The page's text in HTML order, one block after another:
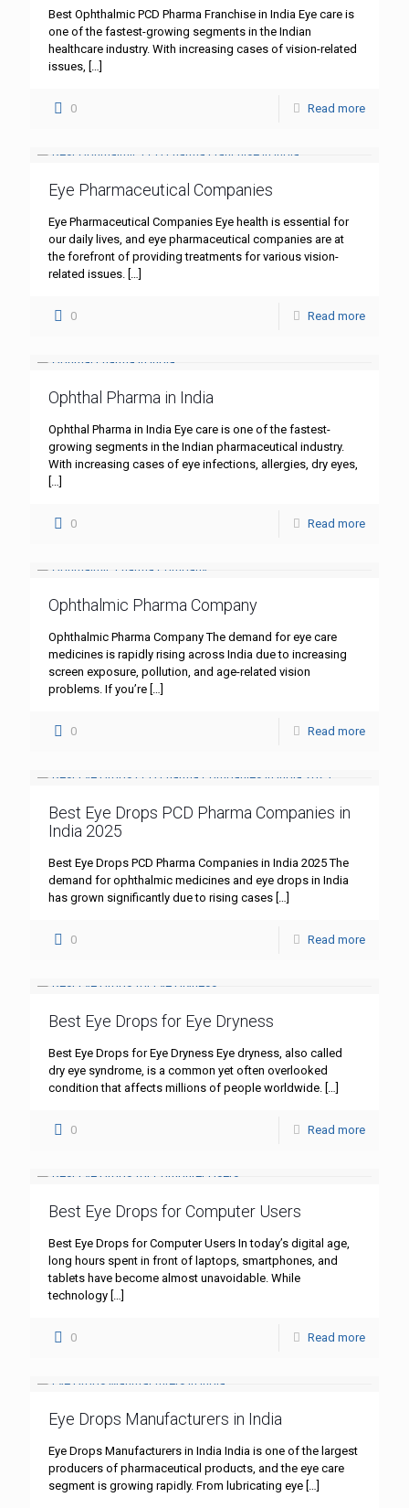
Best Ophthalmic PCD Pharma Franchise in India Eye care is
one of the fastest-growing segments in the Indian
healthcare industry. With increasing cases of vision-related
issues, […]
0 Read more
Eye Pharmaceutical Companies
Eye Pharmaceutical Companies Eye health is essential for
our daily lives, and eye pharmaceutical companies are at
the forefront of providing treatments for various vision-
related issues. […]
0 Read more
Ophthal Pharma in India
Ophthal Pharma in India Eye care is one of the fastest-
growing segments in the Indian pharmaceutical industry.
With increasing cases of eye infections, allergies, dry eyes,
[…]
0 Read more
Ophthalmic Pharma Company
Ophthalmic Pharma Company The demand for eye care
medicines is rapidly rising across India due to increasing
screen exposure, pollution, and age-related vision
problems. If you’re […]
0 Read more
Best Eye Drops PCD Pharma Companies in
India 2025
Best Eye Drops PCD Pharma Companies in India 2025 The
demand for ophthalmic medicines and eye drops in India
has grown significantly due to rising cases […]
0 Read more
Best Eye Drops for Eye Dryness
Best Eye Drops for Eye Dryness Eye dryness, also called
dry eye syndrome, is a common yet often overlooked
condition that affects millions of people worldwide. […]
0 Read more
Best Eye Drops for Computer Users
Best Eye Drops for Computer Users In today’s digital age,
long hours spent in front of laptops, smartphones, and
tablets have become almost unavoidable. While
technology […]
0 Read more
Eye Drops Manufacturers in India
Eye Drops Manufacturers in India India is one of the largest
producers of pharmaceutical products, and the eye care
segment is growing rapidly. From lubricating eye […]